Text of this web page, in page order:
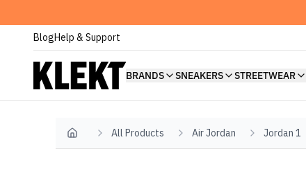
BlogHelp & Support
BRANDS SNEAKERS STREETWEAR
Home All Products Air Jordan Jordan 1